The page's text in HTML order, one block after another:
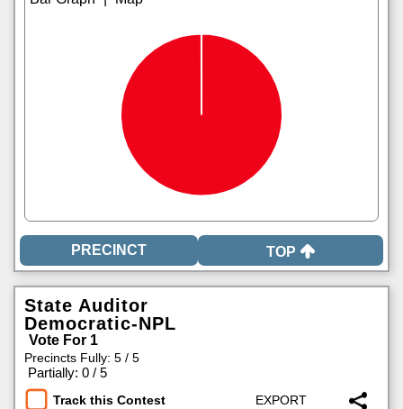
TOP
State Auditor
Democratic-NPL
Vote For 1
Precincts Fully: 5 / 5
Partially: 0 / 5
Track this Contest